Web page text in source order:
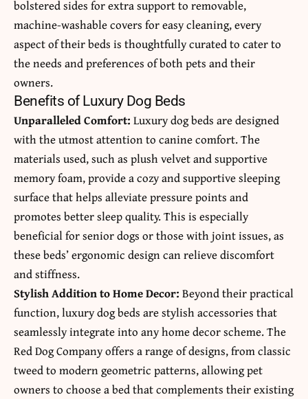
bolstered sides for extra support to removable,
machine-washable covers for easy cleaning, every
aspect of their beds is thoughtfully curated to cater to
the needs and preferences of both pets and their
owners.
Benefits of Luxury Dog Beds
Unparalleled Comfort: Luxury dog beds are designed
with the utmost attention to canine comfort. The
materials used, such as plush velvet and supportive
memory foam, provide a cozy and supportive sleeping
surface that helps alleviate pressure points and
promotes better sleep quality. This is especially
beneficial for senior dogs or those with joint issues, as
these beds’ ergonomic design can relieve discomfort
and stiffness.
Stylish Addition to Home Decor: Beyond their practical
function, luxury dog beds are stylish accessories that
seamlessly integrate into any home decor scheme. The
Red Dog Company offers a range of designs, from classic
tweed to modern geometric patterns, allowing pet
owners to choose a bed that complements their existing